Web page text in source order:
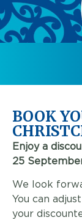
BOOK
Enjoy a
25
We look
You can
your